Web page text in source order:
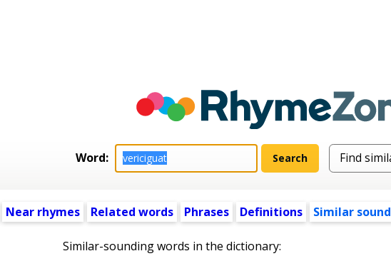
Word:
Near rhymes Related words Phrases Definitions Similar sound
Similar-sounding words in the dictionary: